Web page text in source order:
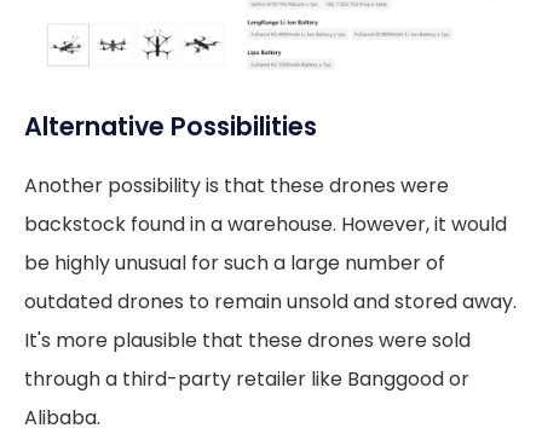
Alternative Possibilities
Another possibility is that these drones were
backstock found in a warehouse. However, it would
be highly unusual for such a large number of
outdated drones to remain unsold and stored away.
It's more plausible that these drones were sold
through a third-party retailer like Banggood or
Alibaba.